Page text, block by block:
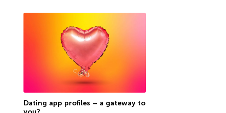
Dating app profiles – a gateway to